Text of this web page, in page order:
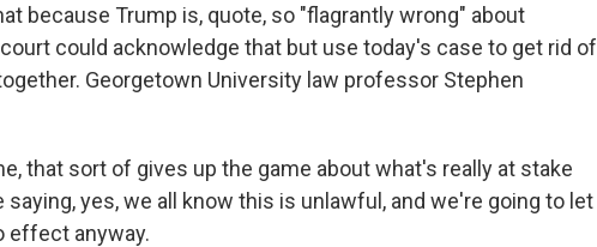
because Trump is, quote, so "flagrantly wrong" about
could acknowledge that but use today's case to get rid of
Georgetown University law professor Stephen
that sort of gives up the game about what's really at stake
saying, yes, we all know this is unlawful, and we're going to let
effect anyway.